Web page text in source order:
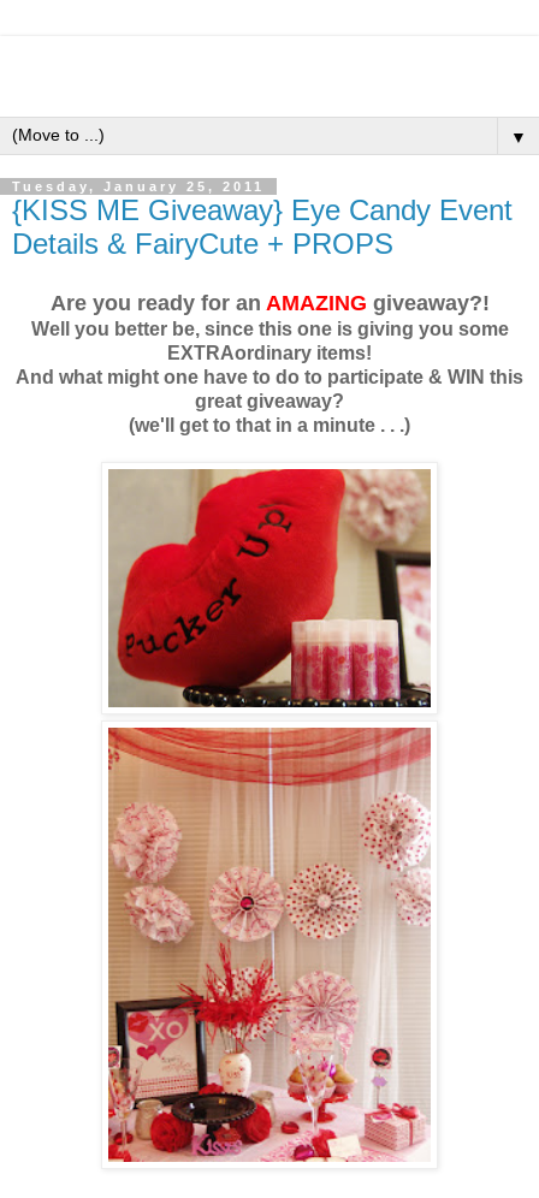
▼
Tuesday, January 25, 2011
{KISS ME Giveaway} Eye Candy Event
Details & FairyCute + PROPS
Are you ready for an AMAZING giveaway?!
Well you better be, since this one is giving you some
EXTRAordinary items!
And what might one have to do to participate & WIN this
great giveaway?
(we'll get to that in a minute . . .)